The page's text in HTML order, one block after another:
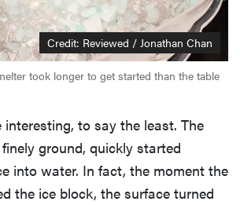
Credit: Reviewed / Jonathan Chan
took longer to get started than the table
interesting, to say the least. The
ground, quickly started
into water. In fact, the moment the
the ice block, the surface turned